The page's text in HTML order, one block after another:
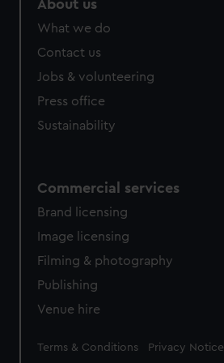
About us
What we do
Contact us
Jobs & volunteering
Press office
Sustainability
Commercial services
Brand licensing
Image licensing
Filming & photography
Publishing
Venue hire
Legal
Terms & Conditions Privacy Notice